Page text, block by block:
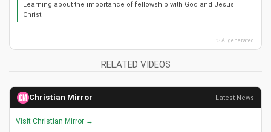
Learning about the importance of fellowship with God and Jesus
Christ.
✨ AI generated
RELATED VIDEOS
Christian Mirror Latest News
Visit Christian Mirror →